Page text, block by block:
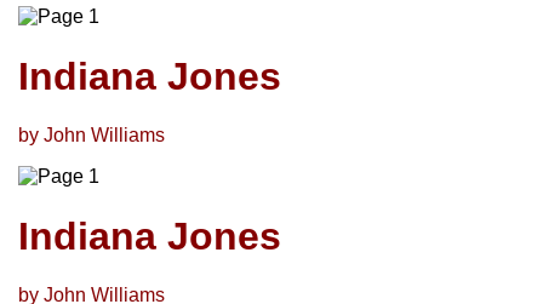
Indiana Jones
by John Williams
Indiana Jones
by John Williams